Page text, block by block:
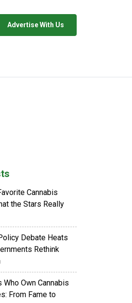
Advertise With Us
Cannabis
the Stars Really
Debate Heats
Rethink
Own Cannabis
From Fame to